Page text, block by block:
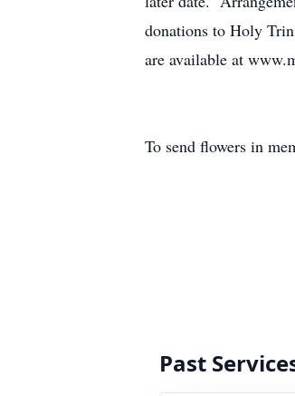
donations to Holy
are available at
To send flowers in
Past